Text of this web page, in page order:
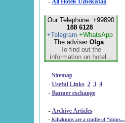
- All Hotels Uzbekistan
Our Telephone: +99890
188 6128
+Telegram +WhatsApp
The adviser Olga.
To find out the
information on hotel...
- Sitemap
- Useful Links 2 3 4
- Banner exchange
- Archive Articles
-
Kilizkums are a cradle of “ships...